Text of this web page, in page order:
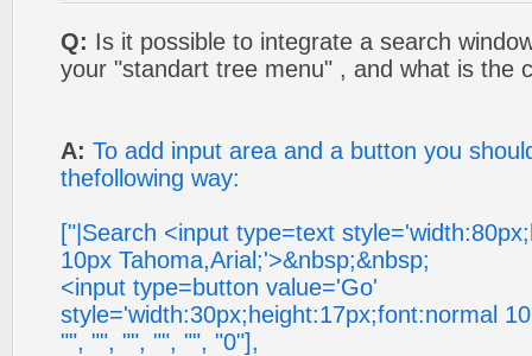
Q: Is it possible to integrate a search
your "standart tree menu" , and what is the
A: To add input area and a button you
thefollowing way:
["|Search <input type=text
10px Tahoma,Arial;'>&nbsp;&nbsp;
<input type=button value='Go'
style='width:30px;height:17px;font:normal
"", "", "", "", "", "0"],